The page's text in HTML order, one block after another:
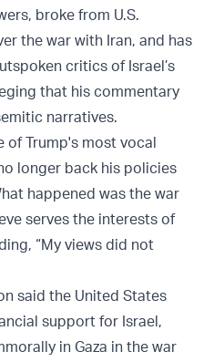
broke from U.S.
the war with Iran, and has
critics of Israel’s
that his commentary
narratives.
of Trump's most vocal
longer back his policies
happened was the war
serves the interests of
“My views did not
said the United States
support for Israel,
in Gaza in the war